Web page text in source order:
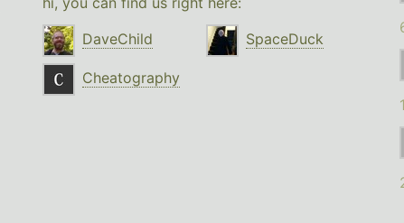
DaveChild
SpaceDuck
Cheatography